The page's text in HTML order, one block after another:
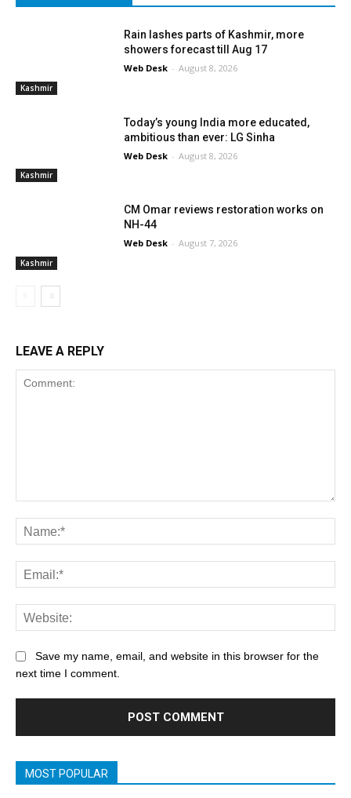
Kashmir
Rain lashes parts of Kashmir, more
showers forecast till Aug 17
Web Desk - August 8, 2026
Kashmir
Today’s young India more educated,
ambitious than ever: LG Sinha
Web Desk - August 8, 2026
Kashmir
CM Omar reviews restoration works on
NH-44
Web Desk - August 7, 2026
LEAVE A REPLY
Save my name, email, and website in this browser for the
next time I comment.
MOST POPULAR